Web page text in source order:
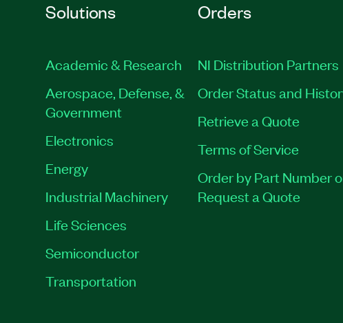
Solutions
Academic & Research
Aerospace, Defense, &
Government
Electronics
Energy
Industrial Machinery
Life Sciences
Semiconductor
Transportation
Orders
NI Distribution Partners
Order Status and
Retrieve a Quote
Terms of Service
Order by Part Number
Request a Quote